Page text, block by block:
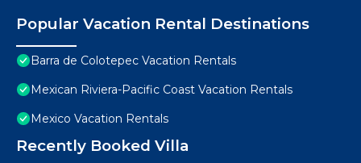
Popular Vacation Rental Destinations
Barra de Colotepec Vacation Rentals
Mexican Riviera-Pacific Coast Vacation Rentals
Mexico Vacation Rentals
Recently Booked Villa